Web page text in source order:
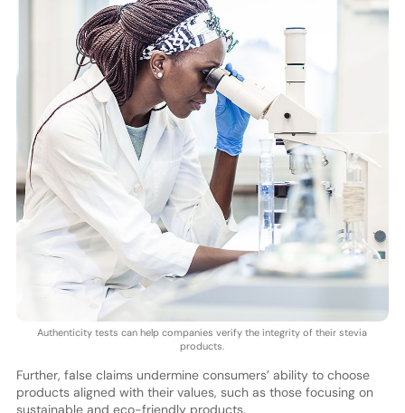
Authenticity tests can help companies verify the integrity of their stevia
products.
Further, false claims undermine consumers’ ability to choose
products aligned with their values, such as those focusing on
sustainable and eco-friendly products.